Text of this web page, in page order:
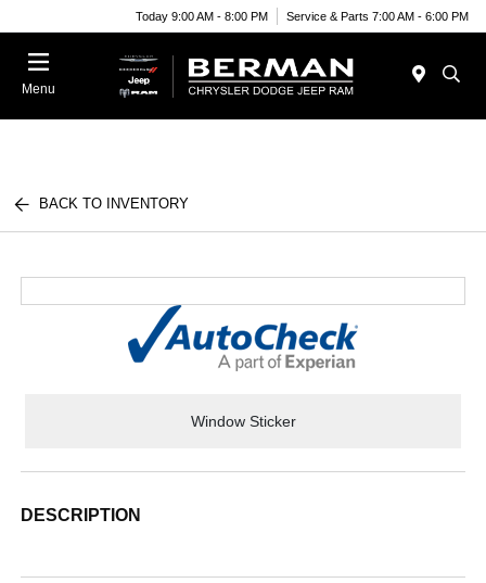
Today 9:00 AM - 8:00 PM Service & Parts 7:00 AM - 6:00 PM
Menu
BACK TO INVENTORY
Window Sticker
DESCRIPTION